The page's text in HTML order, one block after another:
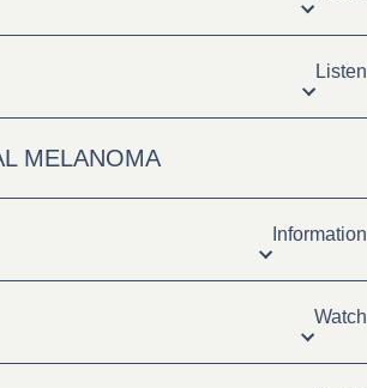
Listen
MELANOMA
Information
Watch